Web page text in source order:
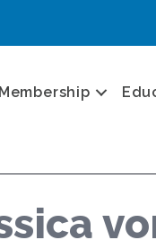
Membership